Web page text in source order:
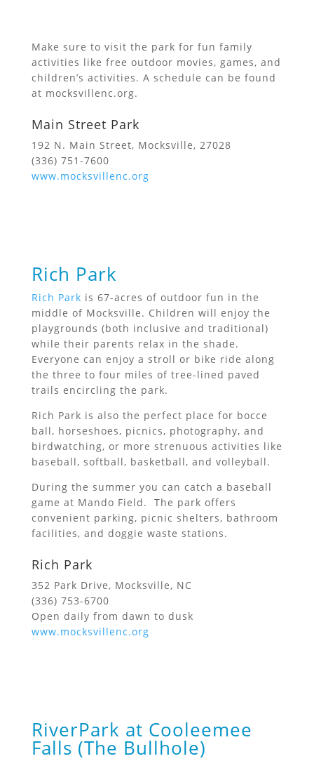
Make sure to visit the park for fun family
activities like free outdoor movies, games, and
children’s activities. A schedule can be found
at mocksvillenc.org.
Main Street Park
192 N. Main Street, Mocksville, 27028
(336) 751-7600
www.mocksvillenc.org
Rich Park
Rich Park is 67-acres of outdoor fun in the
middle of Mocksville. Children will enjoy the
playgrounds (both inclusive and traditional)
while their parents relax in the shade.
Everyone can enjoy a stroll or bike ride along
the three to four miles of tree-lined paved
trails encircling the park.
Rich Park is also the perfect place for bocce
ball, horseshoes, picnics, photography, and
birdwatching, or more strenuous activities like
baseball, softball, basketball, and volleyball.
During the summer you can catch a baseball
game at Mando Field. The park offers
convenient parking, picnic shelters, bathroom
facilities, and doggie waste stations.
Rich Park
352 Park Drive, Mocksville, NC
(336) 753-6700
Open daily from dawn to dusk
www.mocksvillenc.org
RiverPark at Cooleemee
Falls (The Bullhole)